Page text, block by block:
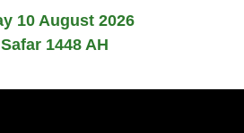
10 August 2026
1448 AH